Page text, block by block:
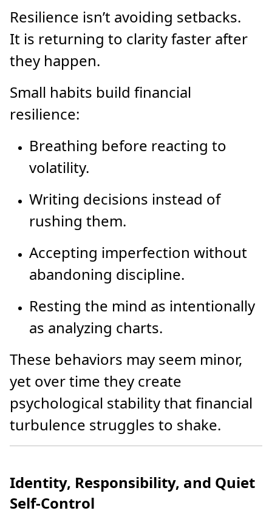
Resilience isn’t avoiding setbacks.
It is returning to clarity faster after
they happen.
Small habits build financial
resilience:
Breathing before reacting to
volatility.
Writing decisions instead of
rushing them.
Accepting imperfection without
abandoning discipline.
Resting the mind as intentionally
as analyzing charts.
These behaviors may seem minor,
yet over time they create
psychological stability that financial
turbulence struggles to shake.
Identity, Responsibility, and Quiet
Self-Control